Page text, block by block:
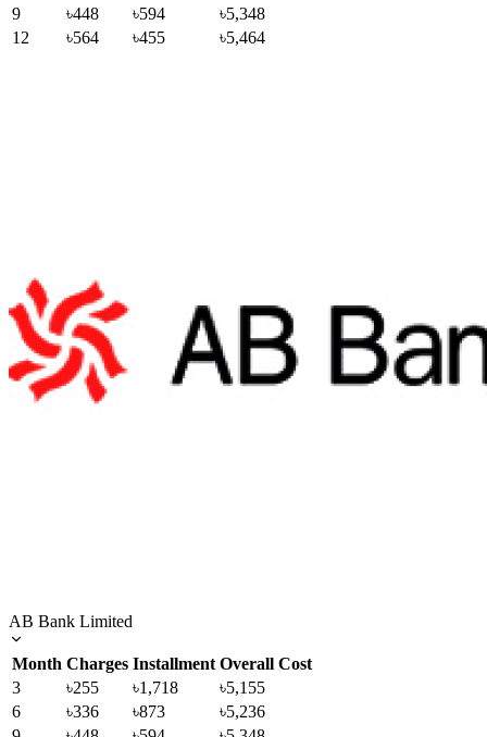
9
৳448 ৳594
৳5,348
12
৳564 ৳455 ৳5,464
AB Bank Limited
Month Charges Installment Overall Cost
3
৳255 ৳1,718
৳5,155
6
৳336 ৳873
৳5,236